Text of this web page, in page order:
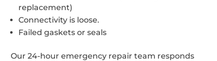
replacement)
Connectivity is loose.
Failed gaskets or seals
Our 24-hour emergency repair team responds